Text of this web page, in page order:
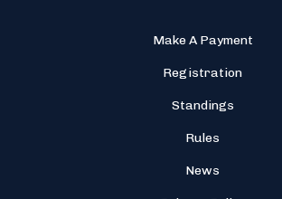
Make A Payment
Registration
Standings
Rules
News